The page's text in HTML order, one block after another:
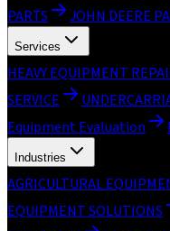
PARTS
JOHN DEERE
Services
HEAVY EQUIPMENT
SERVICE
Equipment Evaluation
Industries
AGRICULTURAL
EQUIPMENT SOLUTIONS